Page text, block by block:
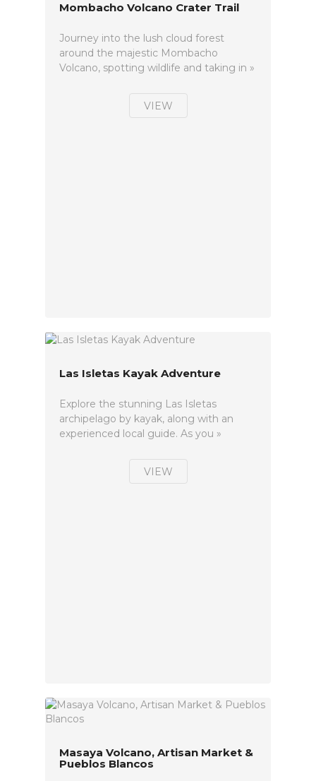
Mombacho Volcano Crater Trail
Journey into the lush cloud forest
around the majestic Mombacho
Volcano, spotting wildlife and taking in »
VIEW
Las Isletas Kayak Adventure
Explore the stunning Las Isletas
archipelago by kayak, along with an
experienced local guide. As you »
VIEW
Masaya Volcano, Artisan Market &
Pueblos Blancos